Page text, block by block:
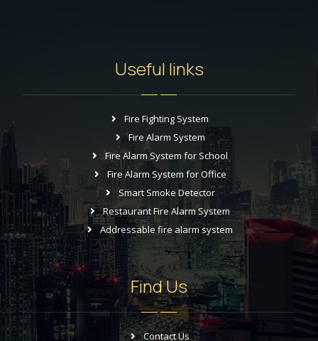
Useful links
Fire Fighting System
Fire Alarm System
Fire Alarm System for School
Fire Alarm System for Office
Smart Smoke Detector
Restaurant Fire Alarm System
Addressable fire alarm system
Find Us
Contact Us